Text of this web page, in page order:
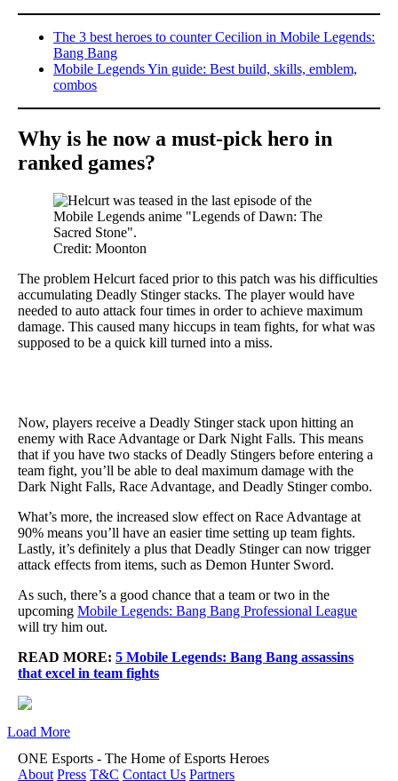
The 3 best heroes to counter Cecilion in Mobile Legends:
Bang Bang
Mobile Legends Yin guide: Best build, skills, emblem,
combos
Why is he now a must-pick hero in
ranked games?
Credit: Moonton
The problem Helcurt faced prior to this patch was his difficulties
accumulating Deadly Stinger stacks. The player would have
needed to auto attack four times in order to achieve maximum
damage. This caused many hiccups in team fights, for what was
supposed to be a quick kill turned into a miss.
Now, players receive a Deadly Stinger stack upon hitting an
enemy with Race Advantage or Dark Night Falls. This means
that if you have two stacks of Deadly Stingers before entering a
team fight, you’ll be able to deal maximum damage with the
Dark Night Falls, Race Advantage, and Deadly Stinger combo.
What’s more, the increased slow effect on Race Advantage at
90% means you’ll have an easier time setting up team fights.
Lastly, it’s definitely a plus that Deadly Stinger can now trigger
attack effects from items, such as Demon Hunter Sword.
As such, there’s a good chance that a team or two in the
upcoming Mobile Legends: Bang Bang Professional League
will try him out.
READ MORE: 5 Mobile Legends: Bang Bang assassins
that excel in team fights
Load More
ONE Esports - The Home of Esports Heroes
About Press T&C Contact Us Partners